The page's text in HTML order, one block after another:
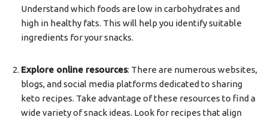
Understand which foods are low in carbohydrates and
high in healthy fats. This will help you identify suitable
ingredients for your snacks.
Explore online resources: There are numerous websites,
blogs, and social media platforms dedicated to sharing
keto recipes. Take advantage of these resources to find a
wide variety of snack ideas. Look for recipes that align